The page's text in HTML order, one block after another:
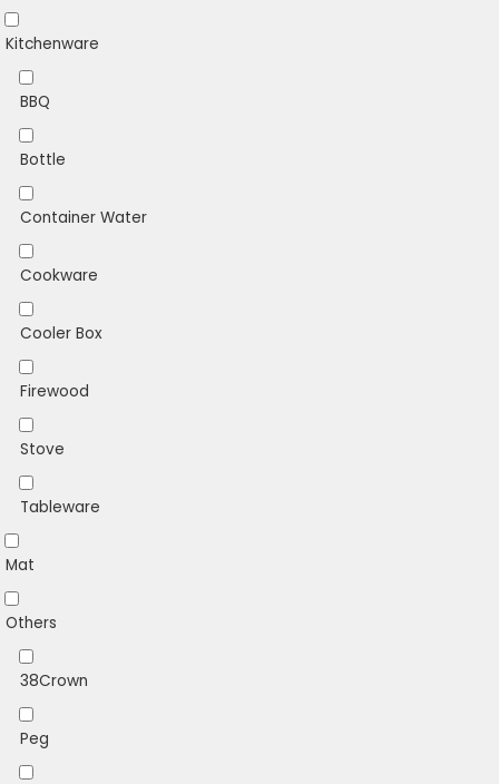
Kitchenware
BBQ
Bottle
Container Water
Cookware
Cooler Box
Firewood
Stove
Tableware
Mat
Others
38Crown
Peg